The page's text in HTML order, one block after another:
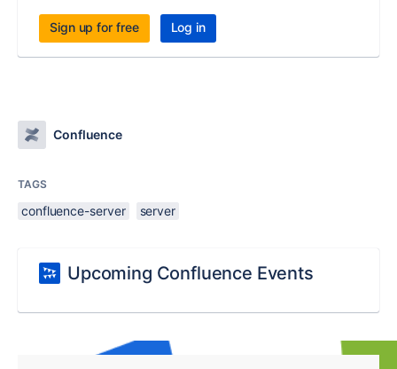
Sign up for free Log in
Confluence
TAGS
confluence-server server
Upcoming Confluence Events